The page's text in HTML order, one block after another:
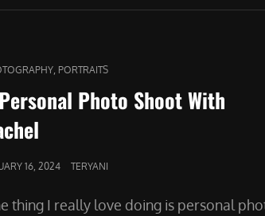
PORTRAITS
Photo Shoot With
16, 2024 TERYANI
thing I really love doing is personal